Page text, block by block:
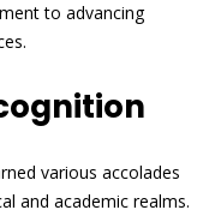
to advancing
various accolades
and academic realms.